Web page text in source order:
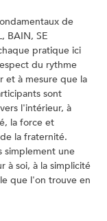
de
BAIN, SE
pratique ici
du rythme
et à mesure que la
sont
l'intérieur, à
la force et
la fraternité.
simplement une
à soi, à la simplicité
que l'on trouve en